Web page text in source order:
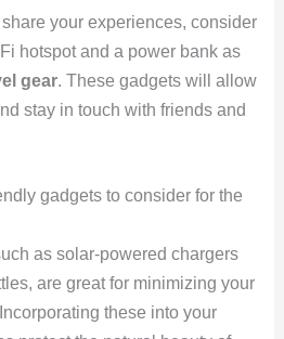
your experiences, consider
hotspot and a power bank as
gear. These gadgets will allow
stay in touch with friends and
gadgets to consider for the
as solar-powered chargers
are great for minimizing your
these into your